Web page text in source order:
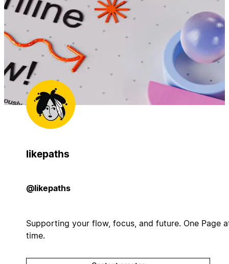
likepaths
@likepaths
Supporting your flow, focus, and future. One Page
time.